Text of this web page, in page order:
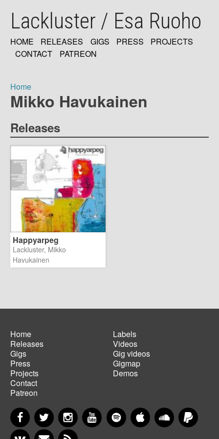
mainLackluster / Esa Ruoho
MAIN
HOME RELEASES GIGS PRESS
PROJECTS
CONTACT
PATREON
Breadcrumb
Home
Mikko Havukainen
Releases
Happyarpeg
Lackluster, Mikko
Havukainen
Main
navigation
Home
Releases
Gigs
Press
Projects
Contact
Patreon
Footer
menu
Labels
Videos
Gig videos
Gigmap
Demos
FacebookTwitter InstagramYouTubeSpotify Apple MusicSoundCloud
VKontakteNewsletter